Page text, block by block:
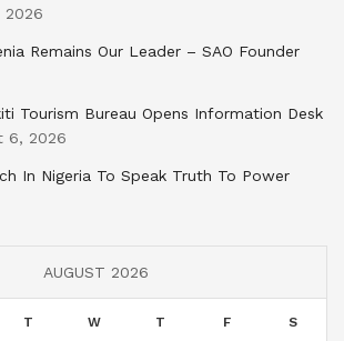
2026
Remains Our Leader – SAO Founder
Tourism Bureau Opens Information Desk
6, 2026
In Nigeria To Speak Truth To Power
AUGUST 2026
T W T F S